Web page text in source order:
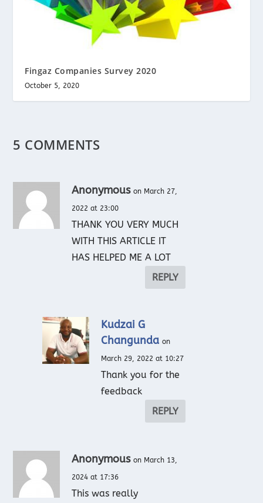
Fingaz Companies Survey 2020
October 5, 2020
5 COMMENTS
Anonymous on March 27,
2022 at 23:00
THANK YOU VERY MUCH
WITH THIS ARTICLE IT
HAS HELPED ME A LOT
REPLY
Kudzai G
Changunda on
March 29, 2022 at 10:27
Thank you for the
feedback
REPLY
Anonymous on March 13,
2024 at 17:36
This was really